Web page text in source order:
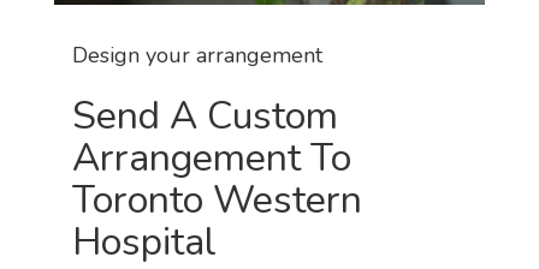
Design your arrangement
Send A Custom
Arrangement To
Toronto Western
Hospital